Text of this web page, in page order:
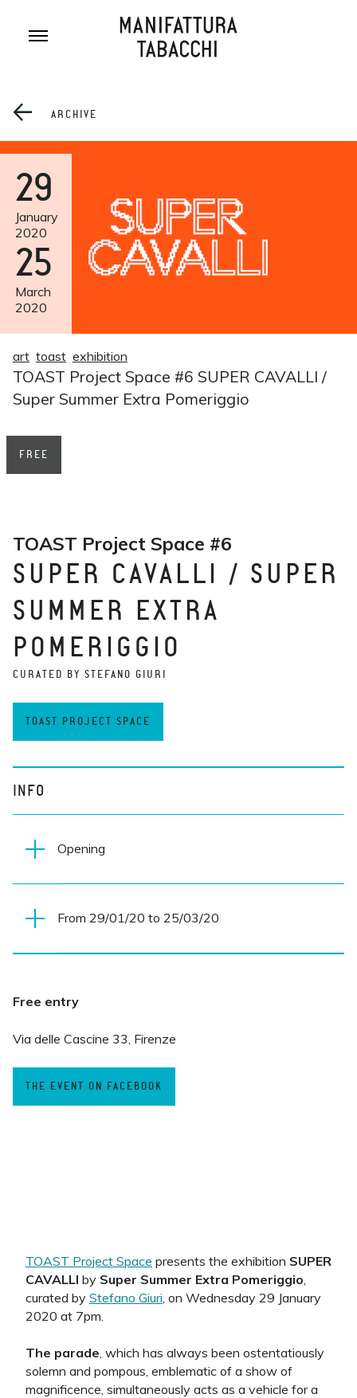
ARCHIVE
29
January
2020
25
March
2020
art toast exhibition
TOAST Project Space #6 SUPER CAVALLI /
Super Summer Extra Pomeriggio
FREE
TOAST Project Space #6
SUPER CAVALLI / SUPER
SUMMER EXTRA
POMERIGGIO
CURATED BY STEFANO GIURI
TOAST PROJECT SPACE
INFO
Opening
Wednesday 29 January 2019
From 29/01/20 to 25/03/20
10 AM-MIDNIGHT
Free entry
Via delle Cascine 33, Firenze
THE EVENT ON FACEBOOK
TOAST Project Space presents the exhibition SUPER
CAVALLI by Super Summer Extra Pomeriggio,
curated by Stefano Giuri, on Wednesday 29 January
2020 at 7pm.
The parade, which has always been ostentatiously
solemn and pompous, emblematic of a show of
magnificence, simultaneously acts as a vehicle for a